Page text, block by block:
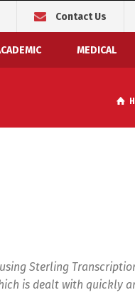
Contact Us
MEDICAL
Sterling
is dealt with quickly